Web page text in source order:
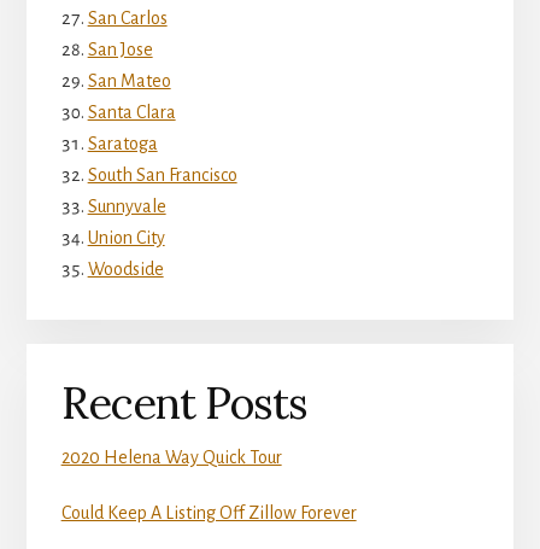
San Carlos
San Jose
San Mateo
Santa Clara
Saratoga
South San Francisco
Sunnyvale
Union City
Woodside
Recent Posts
2020 Helena Way Quick Tour
Could Keep A Listing Off Zillow Forever